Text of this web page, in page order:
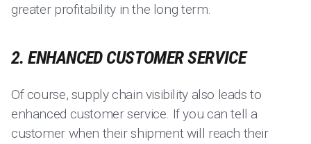
greater profitability in the long term.
2. ENHANCED CUSTOMER SERVICE
Of course, supply chain visibility also leads to
enhanced customer service. If you can tell a
customer when their shipment will reach their